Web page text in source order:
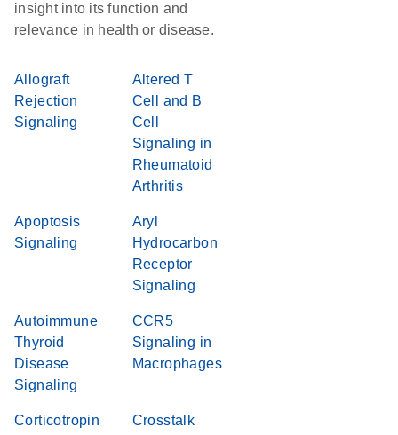
insight into its function and
relevance in health or disease.
Allograft
Rejection
Signaling
Altered T
Cell and B
Cell
Signaling in
Rheumatoid
Arthritis
Apoptosis
Signaling
Aryl
Hydrocarbon
Receptor
Signaling
Autoimmune
Thyroid
Disease
Signaling
CCR5
Signaling in
Macrophages
Corticotropin
Crosstalk